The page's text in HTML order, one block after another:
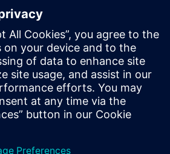
and electron number density
li><li>Ion concentration and ion
at table surface
demand webinar if you are active
semiconductor manufacturing
or in the design of semiconductor
to apply multiphysics simulation
process.